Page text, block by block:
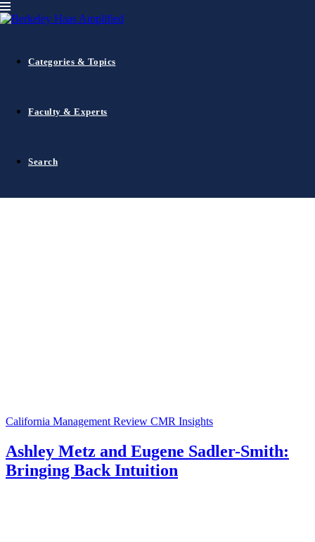
Categories & Topics
Faculty & Experts
Search
2
6
California Management Review CMR Insights
Ashley Metz and Eugene Sadler-Smith:
Bringing Back Intuition